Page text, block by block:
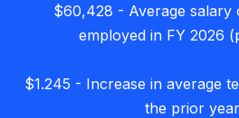
$60,428 - Average salary
employed in FY 2026
$1.245 - Increase in average
the prior